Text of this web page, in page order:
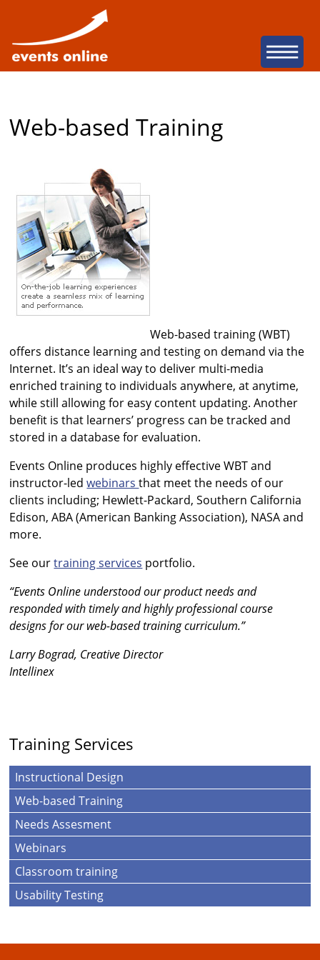
Web-based Training
Web-based training (WBT)
offers distance learning and testing on demand via the
Internet. It’s an ideal way to deliver multi-media
enriched training to individuals anywhere, at anytime,
while still allowing for easy content updating. Another
benefit is that learners’ progress can be tracked and
stored in a database for evaluation.
Events Online produces highly effective WBT and
instructor-ledwebinarsthat meet the needs of our
clients including; Hewlett-Packard, Southern California
Edison, ABA (American Banking Association), NASA and
more.
See ourtraining services portfolio.
“Events Online understood our product needs and
responded with timely and highly professional course
designs for our web-based training curriculum.”
Larry Bograd, Creative Director
Intellinex
Training Services
Instructional Design
Web-based Training
Needs Assesment
Webinars
Classroom training
Usability Testing